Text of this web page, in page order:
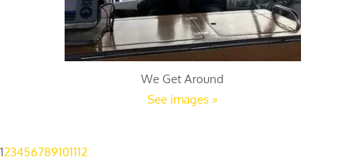
We Get Around
See images »
123456789101112